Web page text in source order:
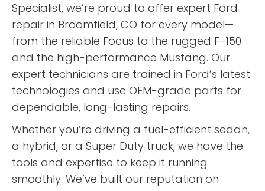
Specialist, we’re proud to offer expert Ford
repair in Broomfield, CO for every model—
from the reliable Focus to the rugged F-150
and the high-performance Mustang. Our
expert technicians are trained in Ford’s latest
technologies and use OEM-grade parts for
dependable, long-lasting repairs.
Whether you’re driving a fuel-efficient sedan,
a hybrid, or a Super Duty truck, we have the
tools and expertise to keep it running
smoothly. We’ve built our reputation on